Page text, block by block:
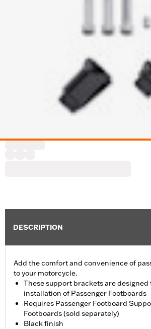
DESCRIPTION
Add the comfort and convenience of
to your motorcycle.
These support brackets are designed
installation of Passenger Footboards
Requires Passenger Footboard
Footboards (sold separately)
Black finish